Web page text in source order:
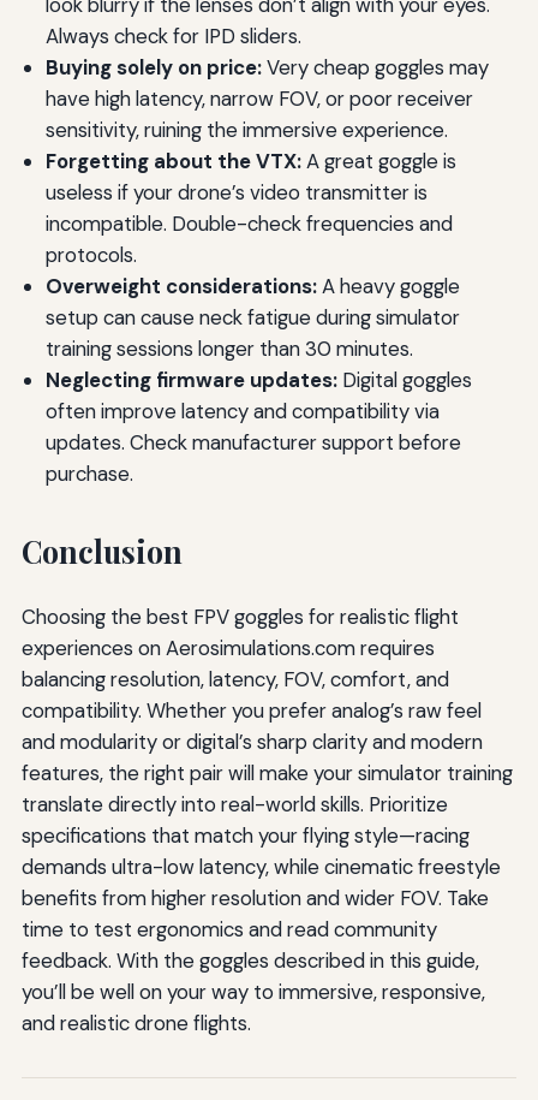
Always check for IPD sliders.
Buying solely on price:Very cheap goggles may
have high latency, narrow FOV, or poor receiver
sensitivity, ruining the immersive experience.
Forgetting about the VTX:A great goggle is
useless if your drone’s video transmitter is
incompatible. Double-check frequencies and
protocols.
Overweight considerations:A heavy goggle
setup can cause neck fatigue during simulator
training sessions longer than 30 minutes.
Neglecting firmware updates:Digital goggles
often improve latency and compatibility via
updates. Check manufacturer support before
purchase.
Conclusion
Choosing the best FPV goggles for realistic flight
experiences on Aerosimulations.com requires
balancing resolution, latency, FOV, comfort, and
compatibility. Whether you prefer analog’s raw feel
and modularity or digital’s sharp clarity and modern
features, the right pair will make your simulator training
translate directly into real-world skills. Prioritize
specifications that match your flying style—racing
demands ultra-low latency, while cinematic freestyle
benefits from higher resolution and wider FOV. Take
time to test ergonomics and read community
feedback. With the goggles described in this guide,
you’ll be well on your way to immersive, responsive,
and realistic drone flights.